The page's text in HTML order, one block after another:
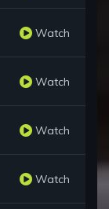
Watch
Watch
Watch
Watch